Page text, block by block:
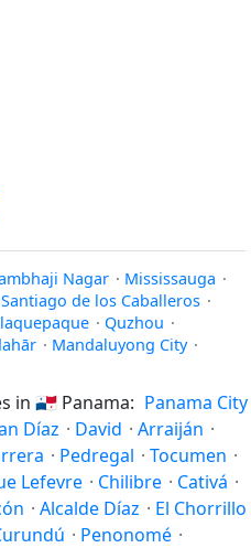
Nagar · Mississauga ·
Santiago de los Caballeros ·
· Quzhou ·
· Mandaluyong City ·
in 🇵🇦 Panama: Panama City
Díaz · David · Arraiján ·
· Pedregal · Tocumen ·
Lefevre · Chilibre · Cativá ·
· Alcalde Díaz · El Chorrillo
· Penonomé ·